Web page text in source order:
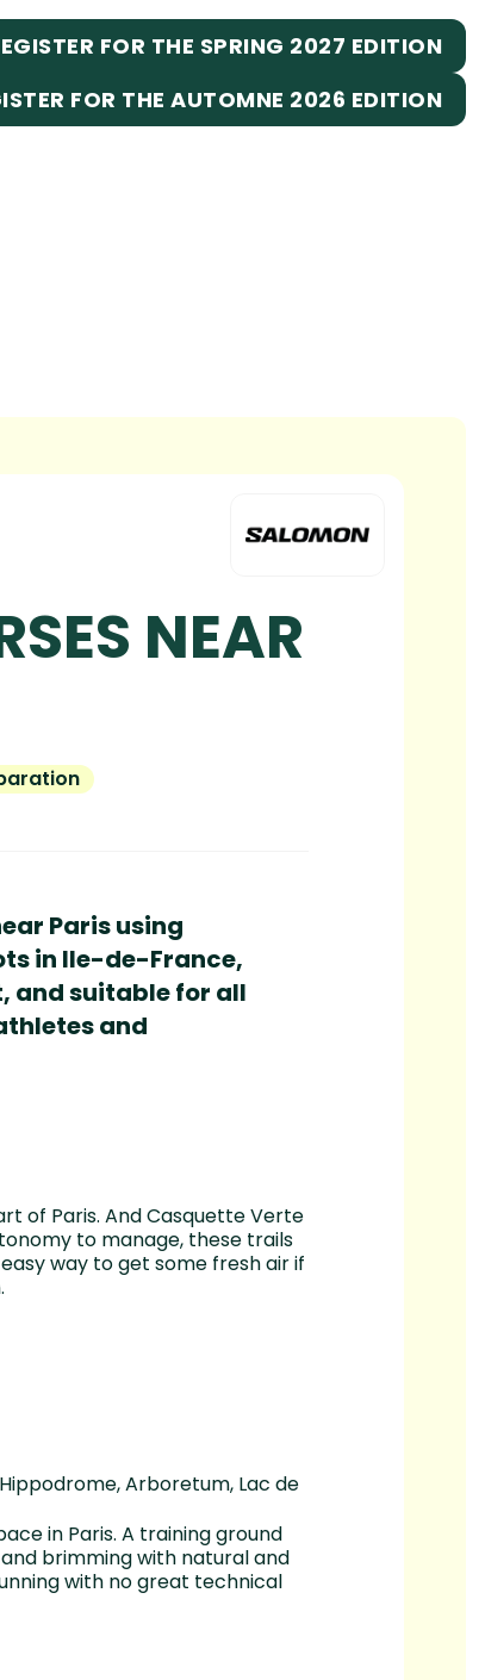
FOR THE SPRING 2027 EDITION
FOR THE AUTOMNE 2026 EDITION
NEAR
Paris using
in Ile-de-France,
and suitable for all
and
of Paris. And Casquette Verte
to manage, these trails
way to get some fresh air if
Arboretum, Lac de
in Paris. A training ground
brimming with natural and
with no great technical